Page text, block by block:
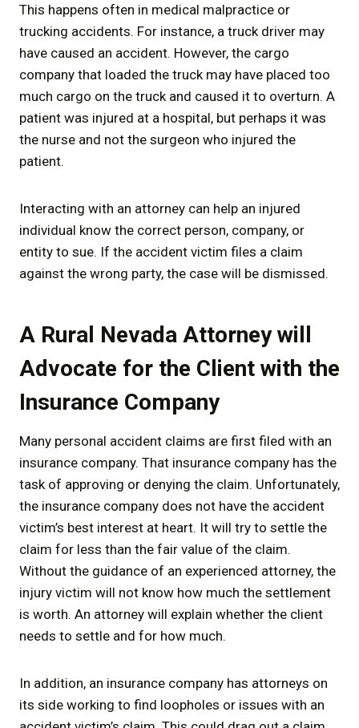
This happens often in medical malpractice or
trucking accidents. For instance, a truck driver may
have caused an accident. However, the cargo
company that loaded the truck may have placed too
much cargo on the truck and caused it to overturn. A
patient was injured at a hospital, but perhaps it was
the nurse and not the surgeon who injured the
patient.
Interacting with an attorney can help an injured
individual know the correct person, company, or
entity to sue. If the accident victim files a claim
against the wrong party, the case will be dismissed.
A Rural Nevada Attorney will
Advocate for the Client with the
Insurance Company
Many personal accident claims are first filed with an
insurance company. That insurance company has the
task of approving or denying the claim. Unfortunately,
the insurance company does not have the accident
victim’s best interest at heart. It will try to settle the
claim for less than the fair value of the claim.
Without the guidance of an experienced attorney, the
injury victim will not know how much the settlement
is worth. An attorney will explain whether the client
needs to settle and for how much.
In addition, an insurance company has attorneys on
its side working to find loopholes or issues with an